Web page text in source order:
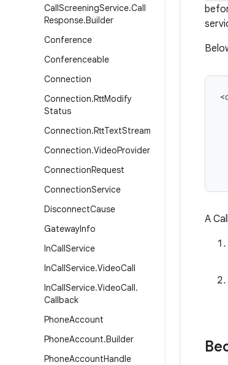
CallScreeningService.Call
Response.Builder
Conference
Conferenceable
Connection
Connection.RttModify
Status
Connection.RttTextStream
Connection.VideoProvider
ConnectionRequest
ConnectionService
DisconnectCause
GatewayInfo
InCallService
InCallService.VideoCall
InCallService.VideoCall.
Callback
PhoneAccount
PhoneAccount.Builder
PhoneAccountHandle
<
A